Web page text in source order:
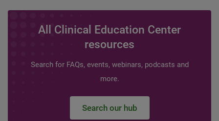
All Clinical Education Center
resources
Search for FAQs, events, webinars, podcasts and
more.
Search our hub